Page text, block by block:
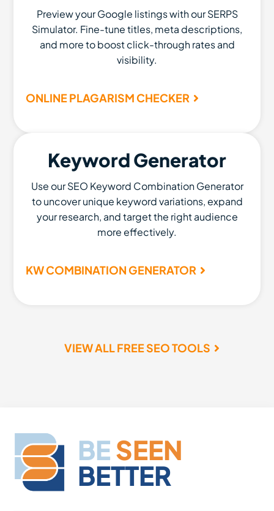
Preview your Google listings with our SERPS
Simulator. Fine-tune titles, meta descriptions,
and more to boost click-through rates and
visibility.
ONLINE PLAGARISM CHECKER
Keyword Generator
Use our SEO Keyword Combination Generator
to uncover unique keyword variations, expand
your research, and target the right audience
more effectively.
KW COMBINATION GENERATOR
VIEW ALL FREE SEO TOOLS
BESEEN
BETTER